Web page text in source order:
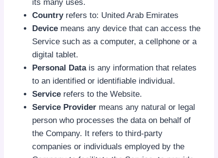
its many uses.
Countryrefers to: United Arab Emirates
Device means any device that can access the
Service such as a computer, a cellphone or a
digital tablet.
Personal Datais any information that relates
to an identified or identifiable individual.
Service refers to the Website.
Service Provider means any natural or legal
person who processes the data on behalf of
the Company. It refers to third-party
companies or individuals employed by the